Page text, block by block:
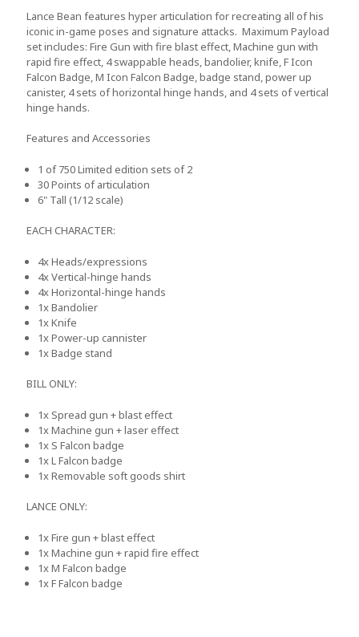
Lance Bean features hyper articulation for recreating all of his
iconic in-game poses and signature attacks. Maximum Payload
set includes: Fire Gun with fire blast effect, Machine gun with
rapid fire effect, 4 swappable heads, bandolier, knife, F Icon
Falcon Badge, M Icon Falcon Badge, badge stand, power up
canister, 4 sets of horizontal hinge hands, and 4 sets of vertical
hinge hands.
Features and Accessories
1 of 750Limited edition sets of 2
30Points of articulation
6" Tall (1/12 scale)
EACH CHARACTER:
4xHeads/expressions
4xVertical-hinge hands
4xHorizontal-hinge hands
1xBandolier
1xKnife
1xPower-up cannister
1xBadge stand
BILL ONLY:
1x Spread gun + blast effect
1xMachine gun + laser effect
1x S Falcon badge
1xL Falcon badge
1xRemovable soft goods shirt
LANCE ONLY:
1xFire gun + blast effect
1xMachine gun + rapid fire effect
1xM Falcon badge
1xF Falcon badge